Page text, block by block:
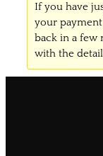
If you have
your
back in a few
with the